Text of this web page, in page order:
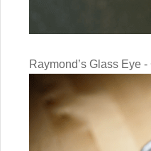
Raymond’s Glass Eye